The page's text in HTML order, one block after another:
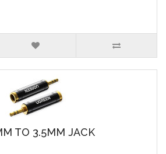
TO 3.5MM JACK